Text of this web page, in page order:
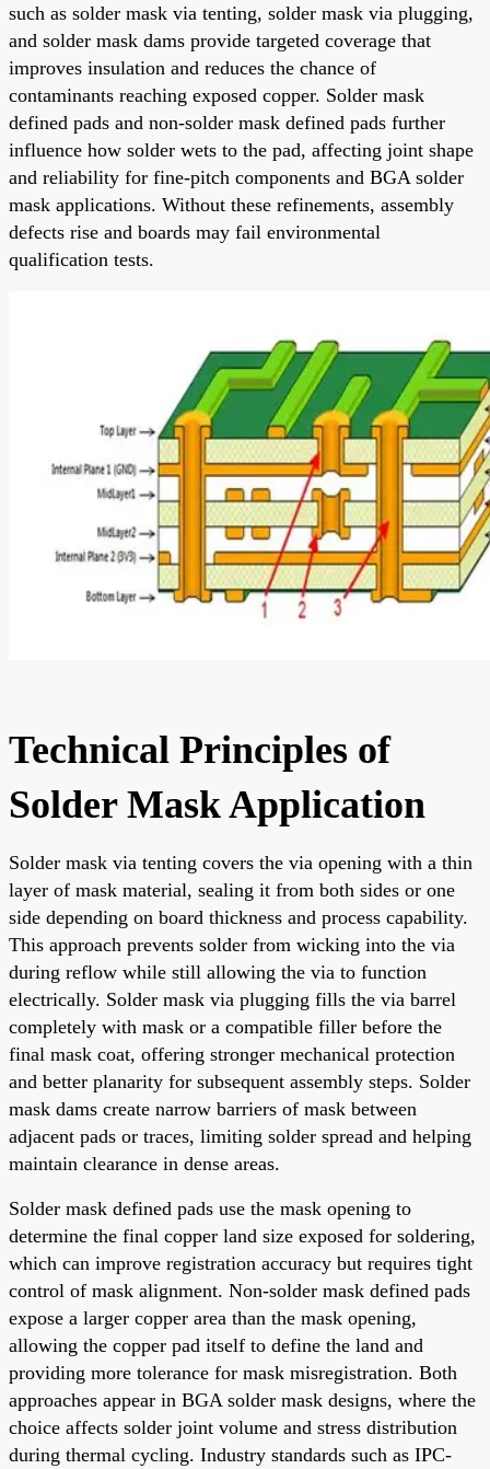
such as solder mask via tenting, solder mask via plugging,
and solder mask dams provide targeted coverage that
improves insulation and reduces the chance of
contaminants reaching exposed copper. Solder mask
defined pads and non-solder mask defined pads further
influence how solder wets to the pad, affecting joint shape
and reliability for fine-pitch components and BGA solder
mask applications. Without these refinements, assembly
defects rise and boards may fail environmental
qualification tests.
Technical Principles of
Solder Mask Application
Solder mask via tenting covers the via opening with a thin
layer of mask material, sealing it from both sides or one
side depending on board thickness and process capability.
This approach prevents solder from wicking into the via
during reflow while still allowing the via to function
electrically. Solder mask via plugging fills the via barrel
completely with mask or a compatible filler before the
final mask coat, offering stronger mechanical protection
and better planarity for subsequent assembly steps. Solder
mask dams create narrow barriers of mask between
adjacent pads or traces, limiting solder spread and helping
maintain clearance in dense areas.
Solder mask defined pads use the mask opening to
determine the final copper land size exposed for soldering,
which can improve registration accuracy but requires tight
control of mask alignment. Non-solder mask defined pads
expose a larger copper area than the mask opening,
allowing the copper pad itself to define the land and
providing more tolerance for mask misregistration. Both
approaches appear in BGA solder mask designs, where the
choice affects solder joint volume and stress distribution
during thermal cycling. Industry standards such as IPC-